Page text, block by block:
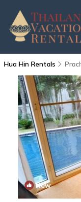
Hua Hin Rentals
New